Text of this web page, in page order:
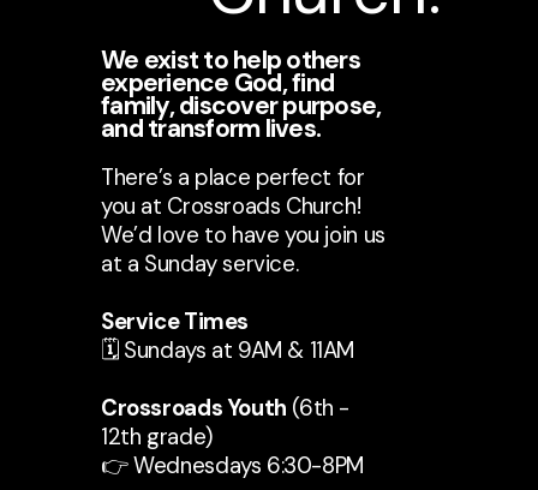
We exist to help others
experience God, find
family, discover purpose,
and transform lives.
There’s a place perfect for
you at Crossroads Church!
We’d love to have you join us
at a Sunday service.
Service Times
🗓️ Sundays at 9AM & 11AM
Crossroads Youth (6th -
12th grade)
👉 Wednesdays 6:30-8PM